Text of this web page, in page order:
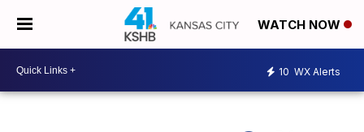
WATCH NOW
10 WX Alerts